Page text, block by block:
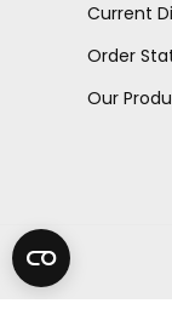
Current
Order
Our